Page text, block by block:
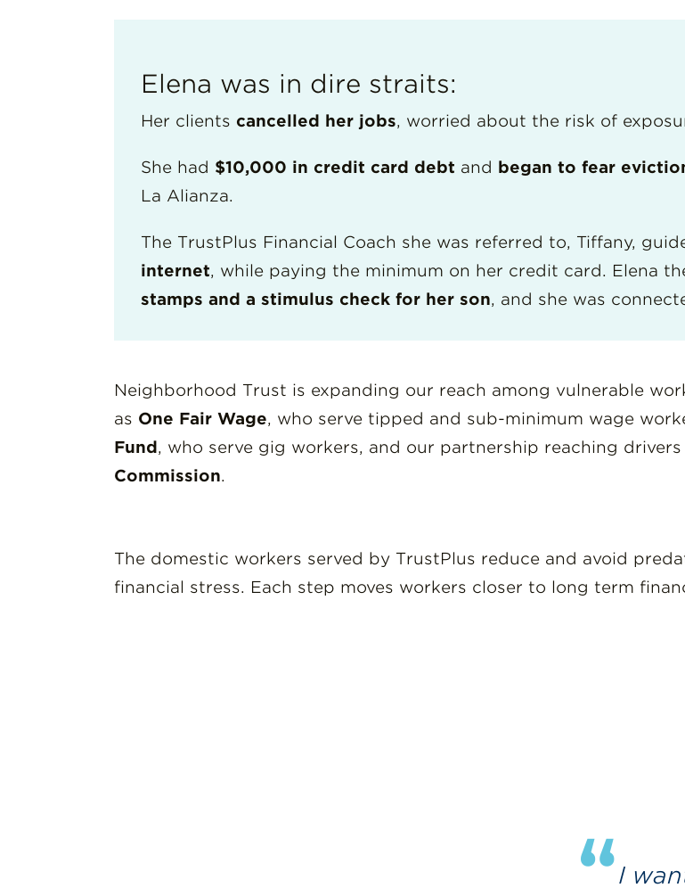
Elena was in dire straits:
Her clients cancelled her jobs, worried about the risk of
She had $10,000 in credit card debt and began to fear
La Alianza.
The TrustPlus Financial Coach she was referred to, Tiffany,
internet, while paying the minimum on her credit card. Elena
stamps and a stimulus check for her son, and she was
Neighborhood Trust is expanding our reach among vulnerable
as One Fair Wage, who serve tipped and sub-minimum wage
Fund, who serve gig workers, and our partnership reaching
Commission.
The domestic workers served by TrustPlus reduce and avoid
financial stress. Each step moves workers closer to long term
“I